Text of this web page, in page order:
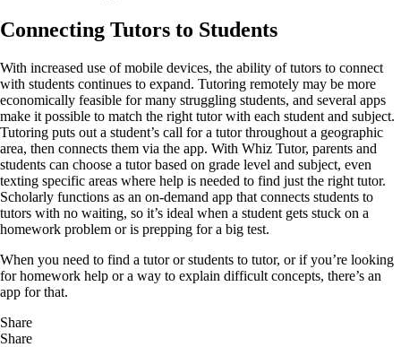
Connecting Tutors to Students
With increased use of mobile devices, the ability of tutors to connect
with students continues to expand. Tutoring remotely may be more
economically feasible for many struggling students, and several apps
make it possible to match the right tutor with each student and subject.
Tutoring puts out a student’s call for a tutor throughout a geographic
area, then connects them via the app. With Whiz Tutor, parents and
students can choose a tutor based on grade level and subject, even
texting specific areas where help is needed to find just the right tutor.
Scholarly functions as an on-demand app that connects students to
tutors with no waiting, so it’s ideal when a student gets stuck on a
homework problem or is prepping for a big test.
When you need to find a tutor or students to tutor, or if you’re looking
for homework help or a way to explain difficult concepts, there’s an
app for that.
Share
Share